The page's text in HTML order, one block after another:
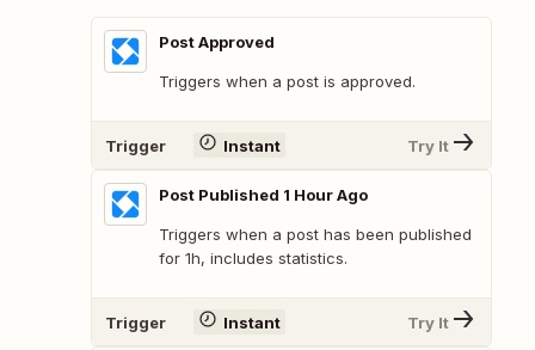
Post Approved
Triggers when a post is approved.
Trigger Instant Try It
Post Published 1 Hour Ago
Triggers when a post has been published
for 1h, includes statistics.
Trigger Instant Try It